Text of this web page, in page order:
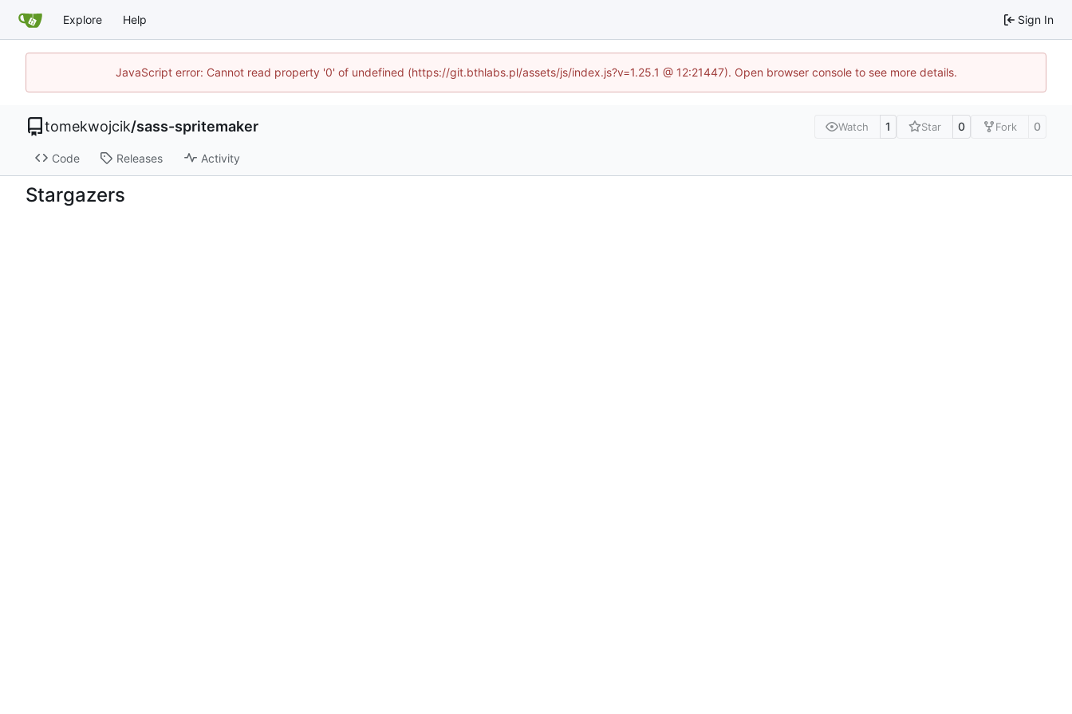
Explore Help Sign In
JavaScript error: Cannot read property '0' of undefined (https://git.bthlabs.pl/assets/js/index.js?v=1.25.1 @ 12:21447). Open browser console to see more details.
tomekwojcik/sass-spritemaker Watch 1 Star 0 Fork 0
Code Releases Activity
Stargazers